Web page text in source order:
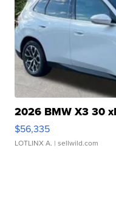
2026 BMW X3 30
$56,335
LOTLINX A. | sellwild.com